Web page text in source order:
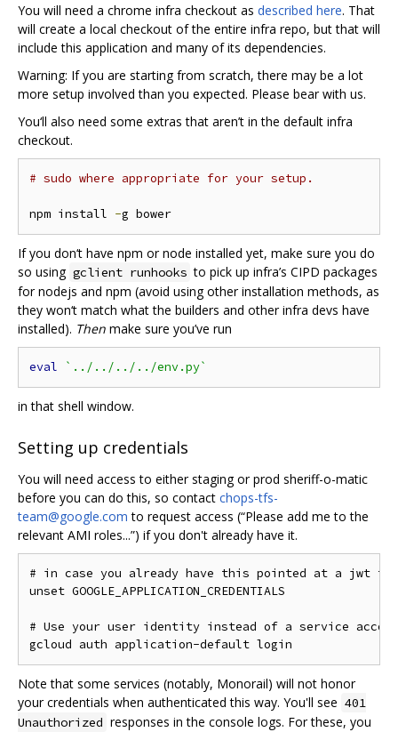
You will need a chrome infra checkout as described here. That
will create a local checkout of the entire infra repo, but that will
include this application and many of its dependencies.
Warning: If you are starting from scratch, there may be a lot
more setup involved than you expected. Please bear with us.
You‘ll also need some extras that aren’t in the default infra
checkout.
# sudo where appropriate for your setup.
npm install -
If you don‘t have npm or node installed yet, make sure you do
so using gclient runhooks to pick up infra’s CIPD packages
for nodejs and npm (avoid using other installation methods, as
they won‘t match what the builders and other infra devs have
installed). Then make sure you’ve run
eval `../../../../env.py`
in that shell window.
Setting up credentials
You will need access to either staging or prod sheriff-o-matic
before you can do this, so contact chops-tfs-
team@google.com to request access (“Please add me to the
relevant AMI roles...”) if you don't already have it.
# in case you already have this pointed at a jwt file
unset GOOGLE_APPLICATION_CREDENTIALS
# Use your user identity instead of a service
Note that some services (notably, Monorail) will not honor
your credentials when authenticated this way. You'll see 401
Unauthorized responses in the console logs. For these, you